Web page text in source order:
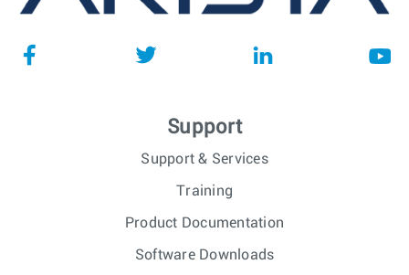
Support
Support & Services
Training
Product Documentation
Software Downloads